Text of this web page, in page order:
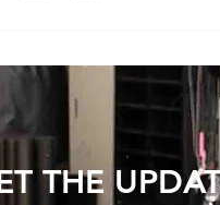
Tightness - Lower back pain is commonly
accompanied by
THE